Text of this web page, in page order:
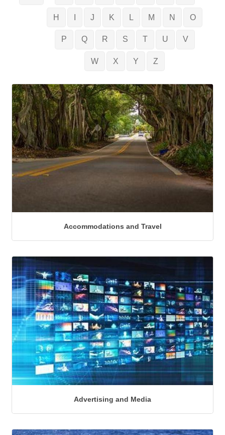
H J K L M N O
P Q R S T U V
W X Y Z
Accommodations and Travel
Advertising and Media